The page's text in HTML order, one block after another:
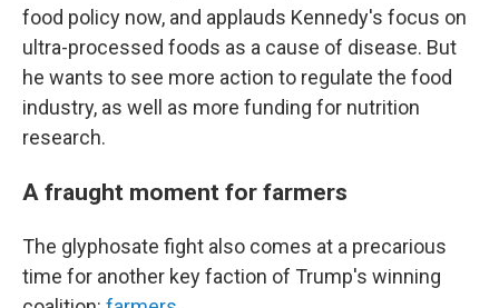
food policy now, and applauds Kennedy's focus on
ultra-processed foods as a cause of disease. But
he wants to see more action to regulate the food
industry, as well as more funding for nutrition
research.
A fraught moment for farmers
The glyphosate fight also comes at a precarious
time for another key faction of Trump's winning